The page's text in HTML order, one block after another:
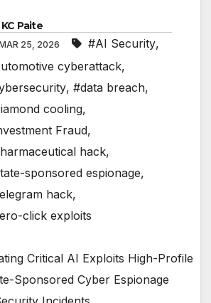
KC Paite
25, 2026 #AI Security,
cyberattack,
, #data breach,
cooling,
Fraud,
hack,
sponsored espionage,
hack,
click exploits